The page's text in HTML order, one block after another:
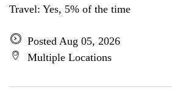
Travel: Yes, 5% of the time
Posted Aug 05, 2026
Multiple Locations